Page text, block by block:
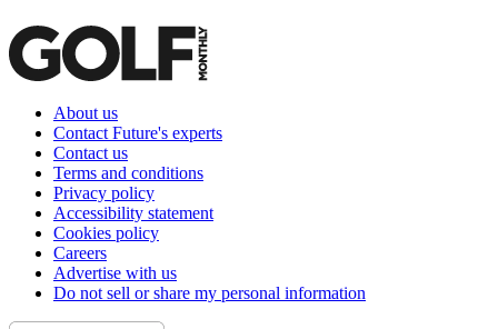
About us
Contact Future's experts
Contact us
Terms and conditions
Privacy policy
Accessibility statement
Cookies policy
Careers
Advertise with us
Do not sell or share my personal information